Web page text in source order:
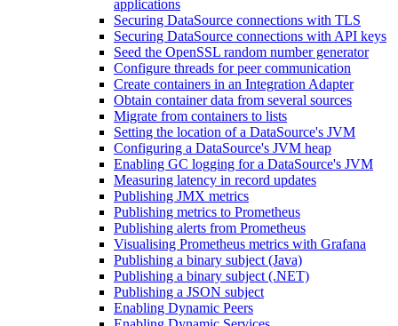
applications
Securing DataSource connections with TLS
Securing DataSource connections with API keys
Seed the OpenSSL random number generator
Configure threads for peer communication
Create containers in an Integration Adapter
Obtain container data from several sources
Migrate from containers to lists
Setting the location of a DataSource's JVM
Configuring a DataSource's JVM heap
Enabling GC logging for a DataSource's JVM
Measuring latency in record updates
Publishing JMX metrics
Publishing metrics to Prometheus
Publishing alerts from Prometheus
Visualising Prometheus metrics with Grafana
Publishing a binary subject (Java)
Publishing a binary subject (.NET)
Publishing a JSON subject
Enabling Dynamic Peers